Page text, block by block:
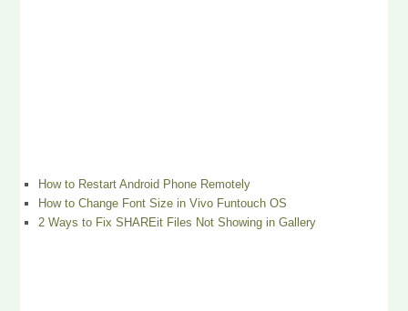
How to Restart Android Phone Remotely
How to Change Font Size in Vivo Funtouch OS
2 Ways to Fix SHAREit Files Not Showing in Gallery